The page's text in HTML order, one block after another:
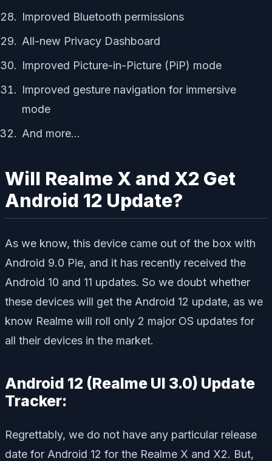
Improved Bluetooth permissions
All-new Privacy Dashboard
Improved Picture-in-Picture (PiP) mode
Improved gesture navigation for immersive
mode
And more…
Will Realme X and X2 Get
Android 12 Update?
As we know, this device came out of the box with
Android 9.0 Pie, and it has recently received the
Android 10 and 11 updates. So we doubt whether
these devices will get the Android 12 update, as we
know Realme will roll only 2 major OS updates for
all their devices in the market.
Android 12 (Realme UI 3.0) Update
Tracker:
Regrettably, we do not have any particular release
date for Android 12 for the Realme X and X2. But,